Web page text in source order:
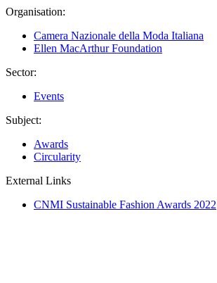
Organisation:
Camera Nazionale della Moda Italiana
Ellen MacArthur Foundation
Sector:
Events
Subject:
Awards
Circularity
External Links
CNMI Sustainable Fashion Awards 2022